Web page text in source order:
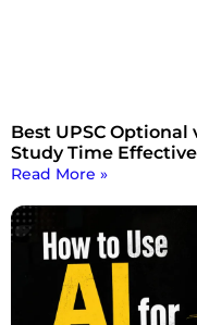
Best UPSC Optional
Study Time
Read More »